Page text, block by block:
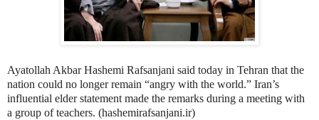
Ayatollah Akbar Hashemi Rafsanjani said today in Tehran that the
nation could no longer remain “angry with the world.” Iran’s
influential elder statement made the remarks during a meeting with
a group of teachers. (hashemirafsanjani.ir)